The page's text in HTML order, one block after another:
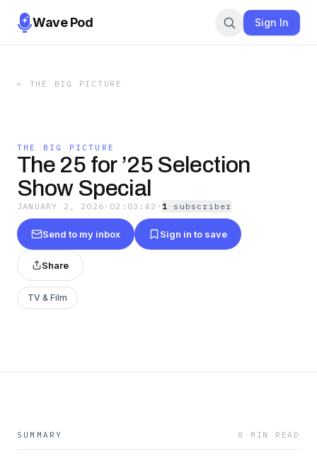
Wave Pod Sign In
← THE BIG PICTURE
THE BIG PICTURE
The 25 for ’25 Selection
Show Special
JANUARY 2, 2026 · 02:03:42 ·1 subscriber
Send to my inbox Sign in to save
Share
TV & Film
SUMMARY 8 MIN READ